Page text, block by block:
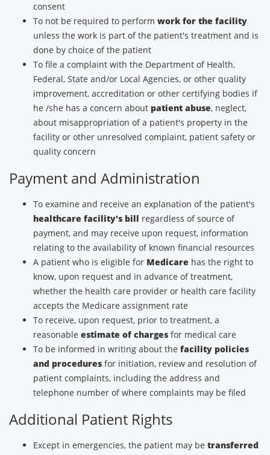
consent
To not be required to perform work for the facility
unless the work is part of the patient's treatment and is
done by choice of the patient
To file a complaint with the Department of Health,
Federal, State and/or Local Agencies, or other quality
improvement, accreditation or other certifying bodies if
he /she has a concern about patient abuse, neglect,
about misappropriation of a patient's property in the
facility or other unresolved complaint, patient safety or
quality concern
Payment and Administration
To examine and receive an explanation of the patient's
healthcare facility's bill regardless of source of
payment, and may receive upon request, information
relating to the availability of known financial resources
A patient who is eligible for Medicare has the right to
know, upon request and in advance of treatment,
whether the health care provider or health care facility
accepts the Medicare assignment rate
To receive, upon request, prior to treatment, a
reasonable estimate of charges for medical care
To be informed in writing about the facility policies
and procedures for initiation, review and resolution of
patient complaints, including the address and
telephone number of where complaints may be filed
Additional Patient Rights
Except in emergencies, the patient may be transferred